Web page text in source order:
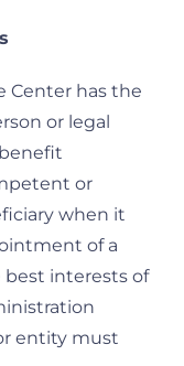
Center has the
or legal
or
when it
of a
interests of
entity must